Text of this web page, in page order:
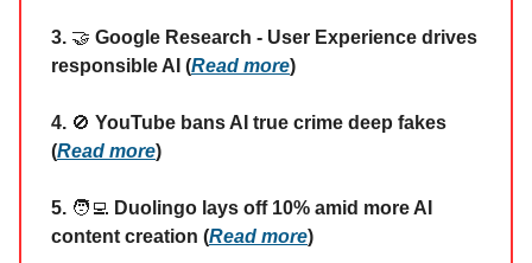
3. 🤝 Google Research - User Experience drives
responsible AI (Read more)
4. 🚫 YouTube bans AI true crime deep fakes
(Read more)
5. 🧑‍💻 Duolingo lays off 10% amid more AI
content creation (Read more)